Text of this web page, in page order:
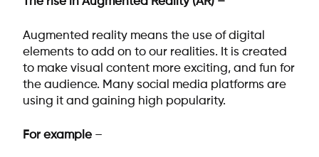
Augmented reality means the use of digital
elements to add on to our realities. It is created
to make visual content more exciting, and fun for
the audience. Many social media platforms are
using it and gaining high popularity.
For example –